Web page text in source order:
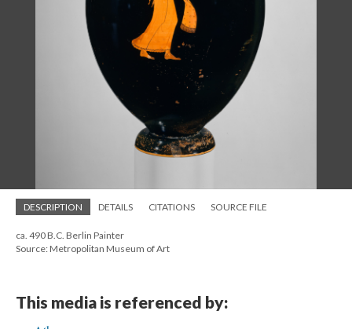
DESCRIPTION DETAILS CITATIONS SOURCE FILE
ca. 490 B.C. Berlin Painter
Source: Metropolitan Museum of Art
This media is referenced by: